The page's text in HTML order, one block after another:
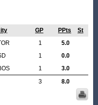
GP PPts
St
1
5.0
1
0.0
1
3.0
3
8.0